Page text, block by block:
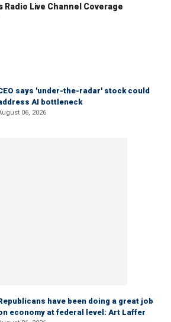
Radio Live Channel Coverage
says 'under-the-radar' stock could
AI bottleneck
06, 2026
have been doing a great job
economy at federal level: Art Laffer